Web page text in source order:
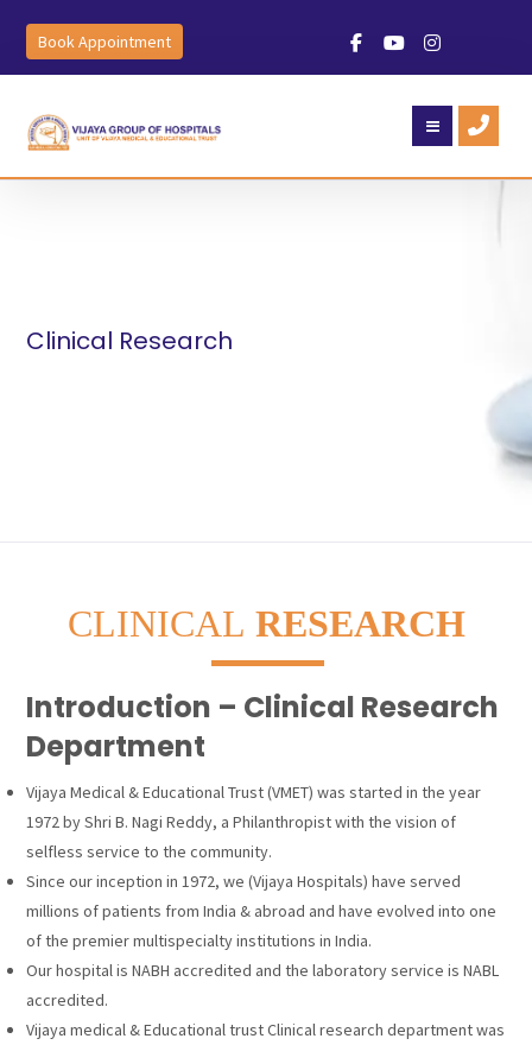
Book Appointment
Clinical Research
CLINICAL RESEARCH
Introduction – Clinical Research
Department
Vijaya Medical & Educational Trust (VMET) was started in the year
1972 by Shri B. Nagi Reddy, a Philanthropist with the vision of
selfless service to the community.
Since our inception in 1972, we (Vijaya Hospitals) have served
millions of patients from India & abroad and have evolved into one
of the premier multispecialty institutions in India.
Our hospital is NABH accredited and the laboratory service is NABL
accredited.
Vijaya medical & Educational trust Clinical research department was